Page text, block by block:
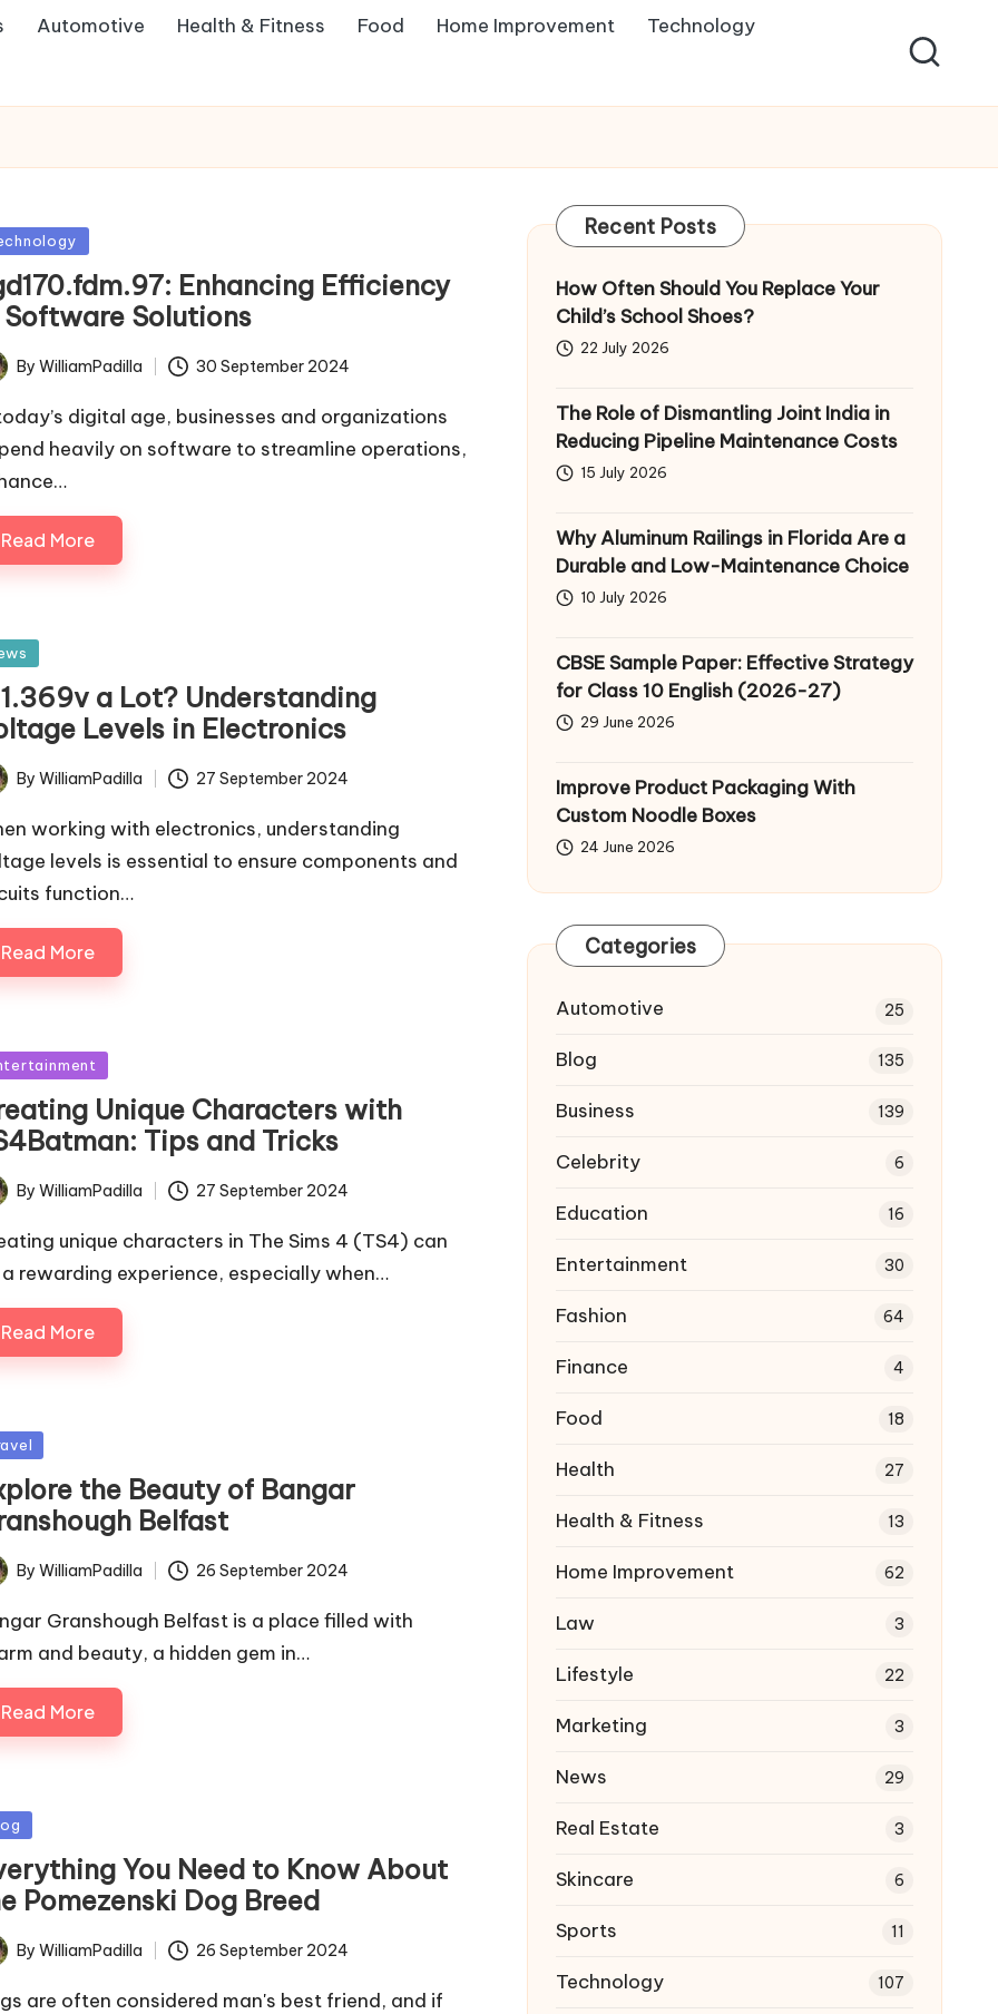
Automotive Health & Fitness Food Home Improvement Technology
Enhancing Efficiency
Software Solutions
By WilliamPadilla 30 September 2024
digital age, businesses and organizations
heavily on software to streamline operations,
Read More
1.369v a Lot? Understanding
Levels in Electronics
By WilliamPadilla 27 September 2024
working with electronics, understanding
levels is essential to ensure components and
function…
Read More
Unique Characters with
Tips and Tricks
By WilliamPadilla 27 September 2024
unique characters in The Sims 4 (TS4) can
rewarding experience, especially when…
Read More
the Beauty of Bangar
Belfast
By WilliamPadilla 26 September 2024
Granshough Belfast is a place filled with
and beauty, a hidden gem in…
Read More
You Need to Know About
Pomezenski Dog Breed
By WilliamPadilla 26 September 2024
are often considered man's best friend, and if
Recent Posts
How Often Should You Replace Your
Child’s School Shoes?
22 July 2026
The Role of Dismantling Joint India in
Reducing Pipeline Maintenance Costs
15 July 2026
Why Aluminum Railings in Florida Are a
Durable and Low-Maintenance Choice
10 July 2026
CBSE Sample Paper: Effective Strategy
for Class 10 English (2026-27)
29 June 2026
Improve Product Packaging With
Custom Noodle Boxes
24 June 2026
Categories
Automotive 25
Blog 135
Business 139
Celebrity 6
Education 16
Entertainment 30
Fashion 64
Finance 4
Food 18
Health 27
Health & Fitness 13
Home Improvement 62
Law 3
Lifestyle 22
Marketing 3
News 29
Real Estate 3
Skincare 6
Sports 11
Technology 107